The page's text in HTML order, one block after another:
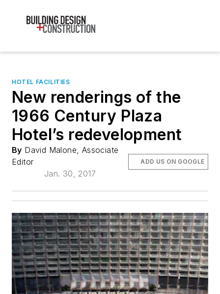
HOTEL FACILITIES
New renderings of the
1966 Century Plaza
Hotel’s redevelopment
By David Malone, Associate
Editor
Jan. 30, 2017
ADD US ON GOOGLE